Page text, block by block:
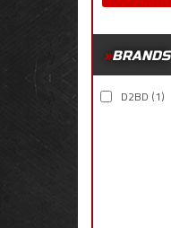
BRANDS
D2BD (1)